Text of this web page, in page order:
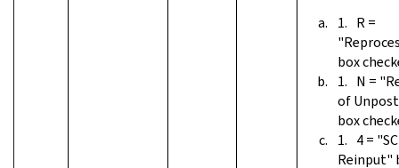
R =
box
N =
of
box
4 = "SC
Reinput"